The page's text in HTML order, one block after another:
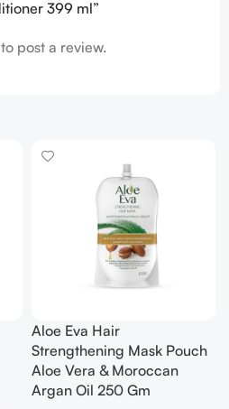
399 ml”
to post a review.
Aloe Eva Hair
Strengthening Mask Pouch
Aloe Vera & Moroccan
Argan Oil 250 Gm